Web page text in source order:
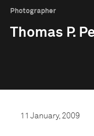
Photographer
Thomas P.
11 January, 2009